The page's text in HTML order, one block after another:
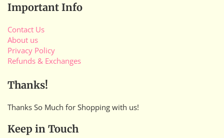
Important Info
Contact Us
About us
Privacy Policy
Refunds & Exchanges
Thanks!
Thanks So Much for Shopping with us!
Keep in Touch